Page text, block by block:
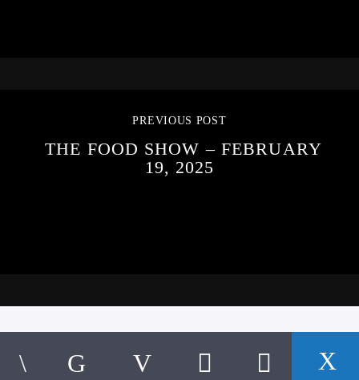
PREVIOUS POST
THE FOOD SHOW – FEBRUARY
19, 2025